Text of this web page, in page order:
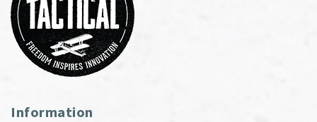
Information